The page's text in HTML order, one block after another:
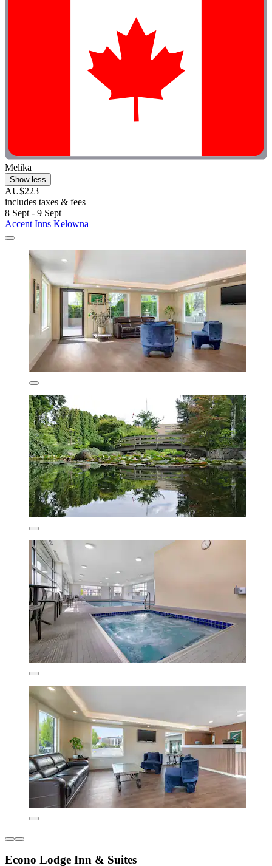
Melika
Show less
AU$223
includes taxes & fees
8 Sept - 9 Sept
Accent Inns Kelowna
Econo Lodge Inn & Suites